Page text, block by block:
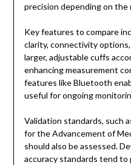
precision depending on the
Key features to compare
clarity, connectivity
larger, adjustable cuffs
enhancing measurement
features like Bluetooth
useful for ongoing
Validation standards, such
for the Advancement of
should also be assessed.
accuracy standards tend to